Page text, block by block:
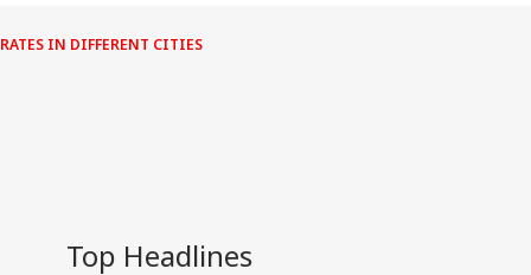
RELIGION AND
IN DIFFERENT CITIES
Top Headlines